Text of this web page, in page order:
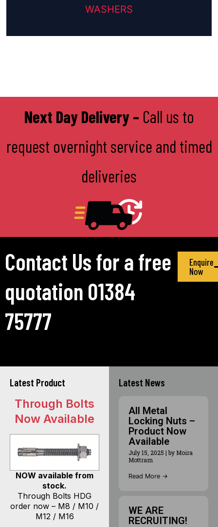
WASHERS
Next Day Delivery – Call us to
request overnight service and timed
deliveries
Contact Us for a free
quotation 01384
75777
Enquire
Now
Latest Product
Through Bolts
Now Available
NOW available from
stock.
Through Bolts HDG
order now – M8 / M10 /
M12 / M16
Latest News
All Metal
Locking Nuts –
Product Now
Available
July 15, 2025 | by Moira
Mottram
Read More →
WE ARE
RECRUITING!